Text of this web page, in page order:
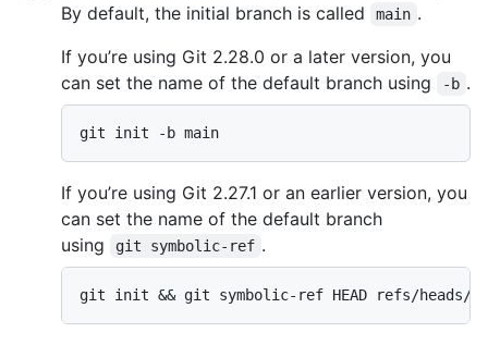
By default, the initial branch is called
main .
If you’re using Git 2.28.0 or a later version, you
can set the name of the default branch using
-b .
git init -b main
If you’re using Git 2.27.1 or an earlier version, you
can set the name of the default branch
using
git symbolic-ref .
git init && git symbolic-ref HEAD refs/heads/